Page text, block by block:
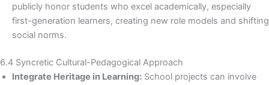
publicly honor students who excel academically, especially
first-generation learners, creating new role models and shifting
social norms.
6.4 Syncretic Cultural-Pedagogical Approach
Integrate Heritage in Learning: School projects can involve